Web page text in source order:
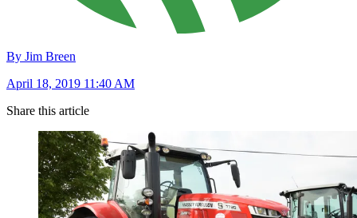
By Jim Breen
April 18, 2019 11:40 AM
Share this article